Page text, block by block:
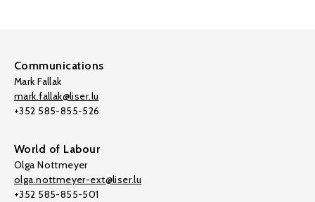
Communications
Mark Fallak
mark.fallak@liser.lu
+352 585-855-526
World of Labour
Olga Nottmeyer
olga.nottmeyer-ext@liser.lu
+352 585-855-501